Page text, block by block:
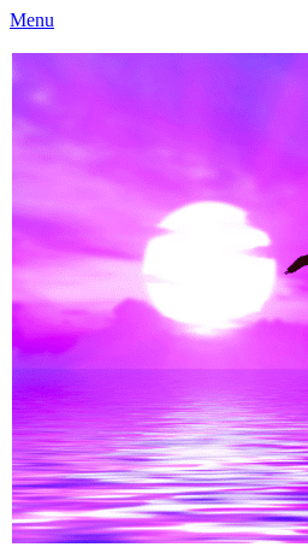
Menu
Caloundra Family History Research Inc
Caloundra Family History Research Inc.